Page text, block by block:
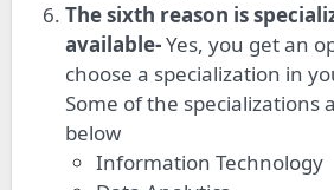
The sixth reason is
available-Yes, you get an
choose a specialization in
Some of the specializations
below
Information Technology